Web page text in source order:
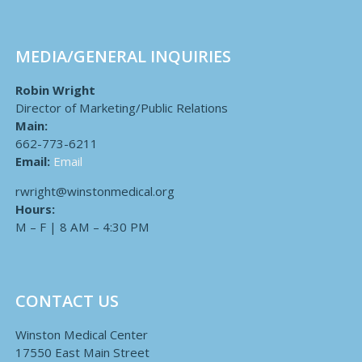
MEDIA/GENERAL INQUIRIES
Robin Wright
Director of Marketing/Public Relations
Main:
662-773-6211
Email: Email
rwright@winstonmedical.org
Hours:
M – F | 8 AM – 4:30 PM
CONTACT US
Winston Medical Center
17550 East Main Street